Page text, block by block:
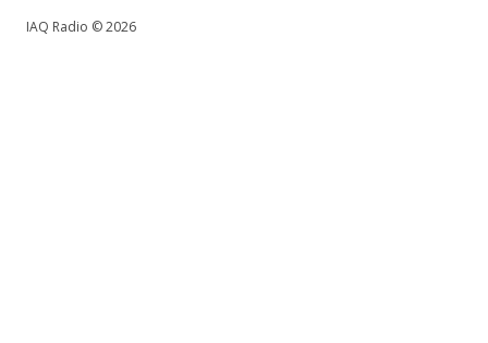
IAQ Radio © 2026